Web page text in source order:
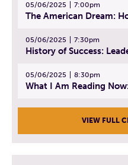
05/06/2025 7:00pm
05/06/2025 7:30pm
05/06/2025 8:30pm
VIEW FULL